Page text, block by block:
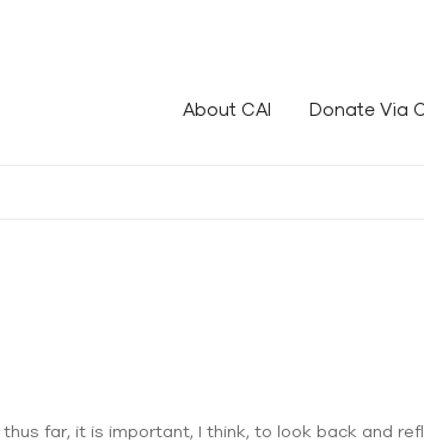
About CAI Donate Via
far, it is important, I think, to look back and